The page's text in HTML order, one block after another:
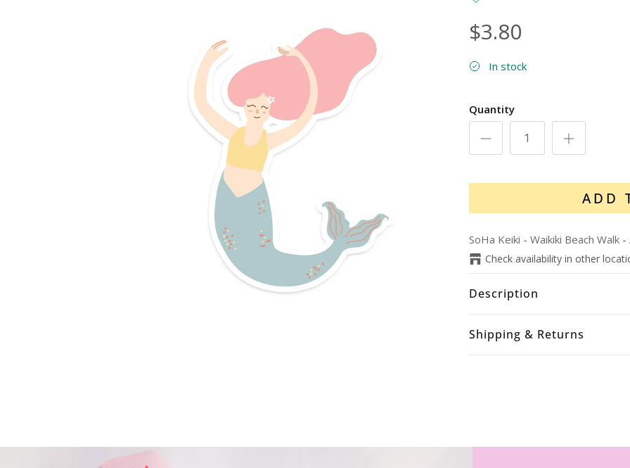
$3.80
In stock
Quantity
ADD
SoHa Keiki - Waikiki Beach Walk-
Check availability in other
Description
Shipping & Returns